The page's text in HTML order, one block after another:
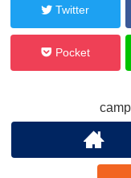
Twitter
Pocket